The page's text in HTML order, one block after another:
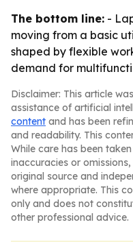
The bottom line: -
moving from a basic
shaped by flexible
demand for
Disclaimer: This article
assistance of artificial
content and has been
and readability. This
While care has been
inaccuracies or
original source and
where appropriate. This
only and does not
other professional advice.